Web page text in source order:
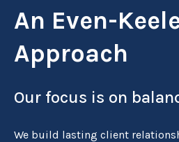
An Even-
Approach
Our focus is on
We build lasting client